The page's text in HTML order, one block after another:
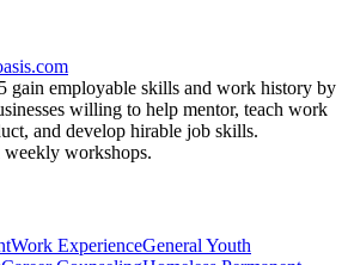
gain employable skills and work history by
willing to help mentor, teach work
and develop hirable job skills.
weekly workshops.
Work ExperienceGeneral Youth